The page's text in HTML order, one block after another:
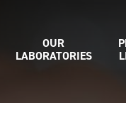
OUR
LABORATORIES